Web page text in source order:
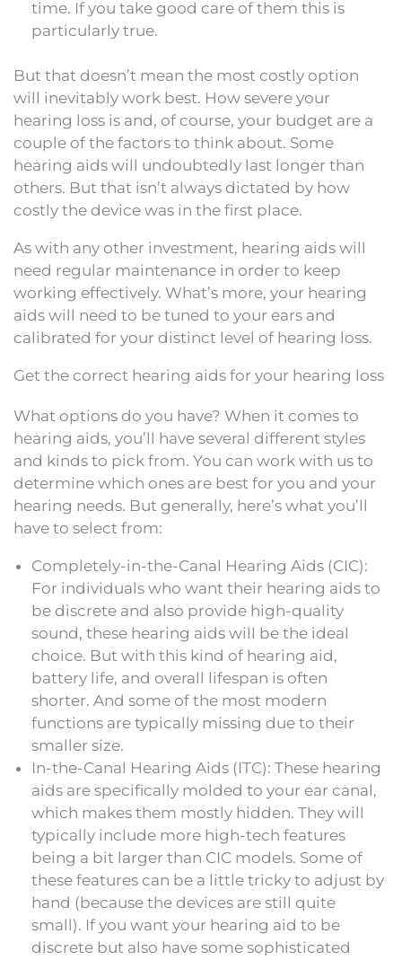
time. If you take good care of them this is
particularly true.
But that doesn’t mean the most costly option
will inevitably work best. How severe your
hearing loss is and, of course, your budget are a
couple of the factors to think about. Some
hearing aids will undoubtedly last longer than
others. But that isn’t always dictated by how
costly the device was in the first place.
As with any other investment, hearing aids will
need regular maintenance in order to keep
working effectively. What’s more, your hearing
aids will need to be tuned to your ears and
calibrated for your distinct level of hearing loss.
Get the correct hearing aids for your hearing loss
What options do you have? When it comes to
hearing aids, you’ll have several different styles
and kinds to pick from. You can work with us to
determine which ones are best for you and your
hearing needs. But generally, here’s what you’ll
have to select from:
Completely-in-the-Canal Hearing Aids (CIC):
For individuals who want their hearing aids to
be discrete and also provide high-quality
sound, these hearing aids will be the ideal
choice. But with this kind of hearing aid,
battery life, and overall lifespan is often
shorter. And some of the most modern
functions are typically missing due to their
smaller size.
In-the-Canal Hearing Aids (ITC): These hearing
aids are specifically molded to your ear canal,
which makes them mostly hidden. They will
typically include more high-tech features
being a bit larger than CIC models. Some of
these features can be a little tricky to adjust by
hand (because the devices are still quite
small). If you want your hearing aid to be
discrete but also have some sophisticated